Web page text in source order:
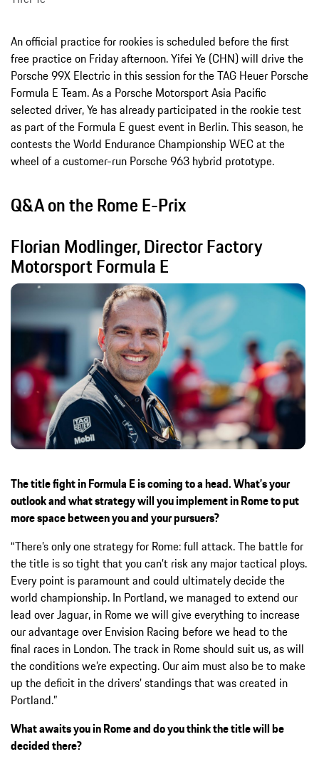
An official practice for rookies is scheduled before the first
free practice on Friday afternoon. Yifei Ye (CHN) will drive the
Porsche 99X Electric in this session for the TAG Heuer Porsche
Formula E Team. As a Porsche Motorsport Asia Pacific
selected driver, Ye has already participated in the rookie test
as part of the Formula E guest event in Berlin. This season, he
contests the World Endurance Championship WEC at the
wheel of a customer-run Porsche 963 hybrid prototype.
Q&A on the Rome E-Prix
Florian Modlinger, Director Factory
Motorsport Formula E
The title fight in Formula E is coming to a head. What’s your
outlook and what strategy will you implement in Rome to put
more space between you and your pursuers?
“There’s only one strategy for Rome: full attack. The battle for
the title is so tight that you can’t risk any major tactical ploys.
Every point is paramount and could ultimately decide the
world championship. In Portland, we managed to extend our
lead over Jaguar, in Rome we will give everything to increase
our advantage over Envision Racing before we head to the
final races in London. The track in Rome should suit us, as will
the conditions we’re expecting. Our aim must also be to make
up the deficit in the drivers’ standings that was created in
Portland.”
What awaits you in Rome and do you think the title will be
decided there?